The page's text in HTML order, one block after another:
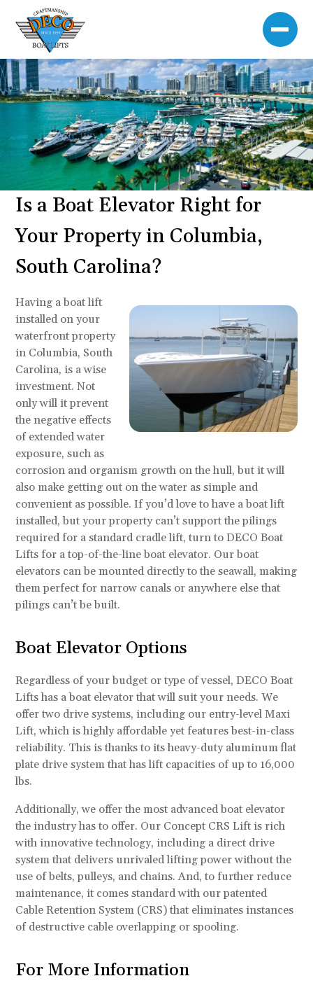
Is a Boat Elevator Right for
Your Property in Columbia,
South Carolina?
Having a boat lift
installed on your
waterfront property
in Columbia, South
Carolina, is a wise
investment. Not
only will it prevent
the negative effects
of extended water
exposure, such as
corrosion and organism growth on the hull, but it will
also make getting out on the water as simple and
convenient as possible. If you’d love to have a boat lift
installed, but your property can’t support the pilings
required for a standard cradle lift, turn to DECO Boat
Lifts for a top-of-the-line boat elevator. Our boat
elevators can be mounted directly to the seawall, making
them perfect for narrow canals or anywhere else that
pilings can’t be built.
Boat Elevator Options
Regardless of your budget or type of vessel, DECO Boat
Lifts has a boat elevator that will suit your needs. We
offer two drive systems, including our entry-level Maxi
Lift, which is highly affordable yet features best-in-class
reliability. This is thanks to its heavy-duty aluminum flat
plate drive system that has lift capacities of up to 16,000
lbs.
Additionally, we offer the most advanced boat elevator
the industry has to offer. Our Concept CRS Lift is rich
with innovative technology, including a direct drive
system that delivers unrivaled lifting power without the
use of belts, pulleys, and chains. And, to further reduce
maintenance, it comes standard with our patented
Cable Retention System (CRS) that eliminates instances
of destructive cable overlapping or spooling.
For More Information